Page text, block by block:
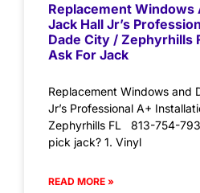
Replacement
Jack Hall Jr’s
Dade City / Zephyrhills
Ask For Jack
Replacement Windows and
Jr’s Professional A+
Zephyrhills FL 813-754-
pick jack? 1. Vinyl
READ MORE »